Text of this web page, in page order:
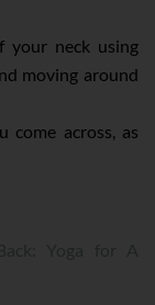
your neck using
moving around
come across, as